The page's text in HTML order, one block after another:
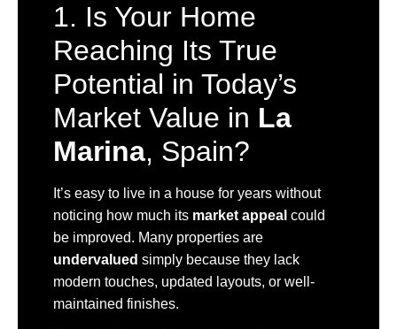
1. Is Your Home
Reaching Its True
Potential in Today’s
Market Value in La
Marina, Spain?
It’s easy to live in a house for years without
noticing how much its market appeal could
be improved. Many properties are
undervalued simply because they lack
modern touches, updated layouts, or well-
maintained finishes.